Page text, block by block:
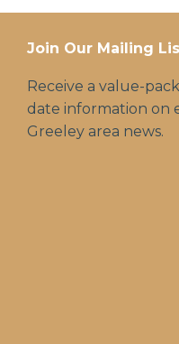
Join Our Mailing
Receive a value-
date information on
Greeley area news.